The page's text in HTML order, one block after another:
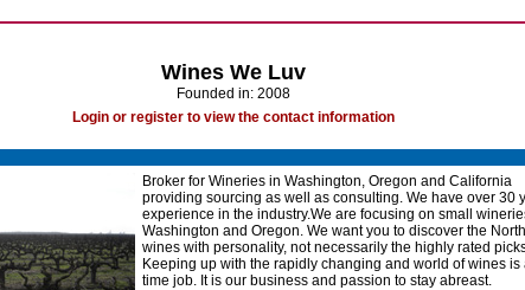
Wines We Luv
Founded in: 2008
Login or register to view the contact information
Broker for Wineries in Washington, Oregon and California
providing sourcing as well as consulting. We have over 30
experience in the industry.We are focusing on small
Washington and Oregon. We want you to discover the
wines with personality, not necessarily the highly rated
Keeping up with the rapidly changing and world of wines is
time job. It is our business and passion to stay abreast.